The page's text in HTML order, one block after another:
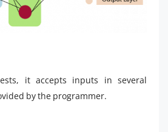
it accepts inputs in several
by the programmer.